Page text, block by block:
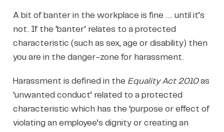
A bit of banter in the workplace is fine …. until it’s
not. If the ‘banter’ relates to a protected
characteristic (such as sex, age or disability) then
you are in the danger-zone for harassment.
Harassment is defined in the Equality Act 2010as
‘unwanted conduct’ related to a protected
characteristic which has the ‘purpose or effect of
violating an employee’s dignity or creating an